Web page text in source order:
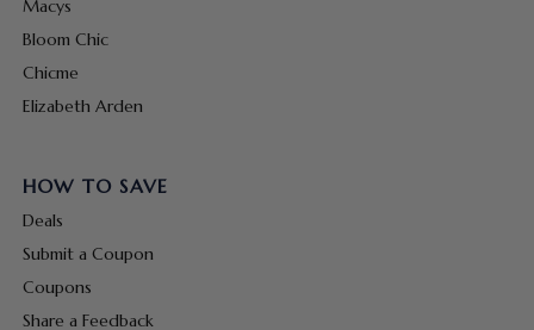
Macys
Bloom Chic
Chicme
Elizabeth Arden
HOW TO SAVE
Deals
Submit a Coupon
Coupons
Share a Feedback